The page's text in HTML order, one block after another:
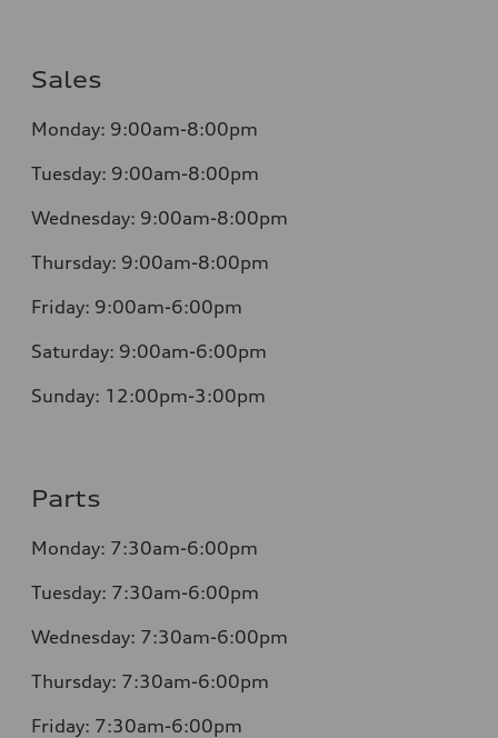
Sales
Monday: 9:00am-8:00pm
Tuesday: 9:00am-8:00pm
Wednesday: 9:00am-8:00pm
Thursday: 9:00am-8:00pm
Friday: 9:00am-6:00pm
Saturday: 9:00am-6:00pm
Sunday: 12:00pm-3:00pm
Parts
Monday: 7:30am-6:00pm
Tuesday: 7:30am-6:00pm
Wednesday: 7:30am-6:00pm
Thursday: 7:30am-6:00pm
Friday: 7:30am-6:00pm